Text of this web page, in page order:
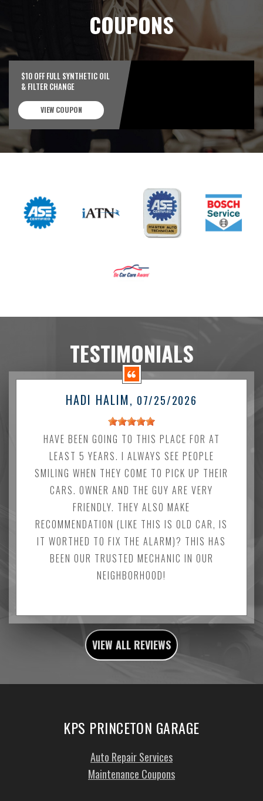
COUPONS
$10 OFF FULL SYNTHETIC OIL
& FILTER CHANGE
VIEW COUPON
TESTIMONIALS
HADI HALIM, 07/25/2026
HAVE BEEN GOING TO THIS PLACE FOR AT
LEAST 5 YEARS. I ALWAYS SEE PEOPLE
SMILING WHEN THEY COME TO PICK UP THEIR
CARS. OWNER AND THE GUY ARE VERY
FRIENDLY. THEY ALSO MAKE
RECOMMENDATION (LIKE THIS IS OLD CAR, IS
IT WORTHED TO FIX THE ALARM)? THIS HAS
BEEN OUR TRUSTED MECHANIC IN OUR
NEIGHBORHOOD!
VIEW ALL REVIEWS
KPS PRINCETON GARAGE
Auto Repair Services
Maintenance Coupons